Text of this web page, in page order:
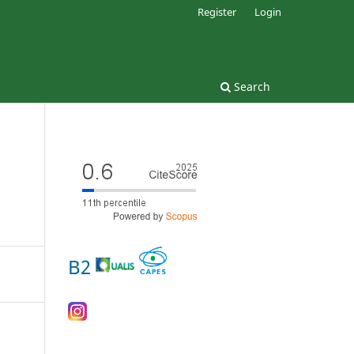
Search
Register Login
B2